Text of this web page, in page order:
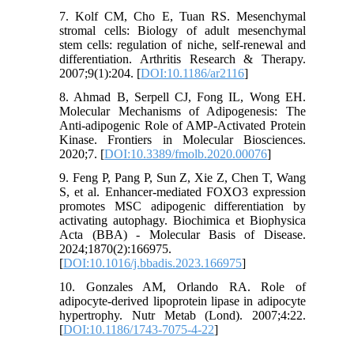
7. Kolf CM, Cho E, Tuan RS. Mesenchymal
stromal cells: Biology of adult mesenchymal
stem cells: regulation of niche, self-renewal and
differentiation. Arthritis Research & Therapy.
2007;9(1):204. [DOI:10.1186/ar2116]
8. Ahmad B, Serpell CJ, Fong IL, Wong EH.
Molecular Mechanisms of Adipogenesis: The
Anti-adipogenic Role of AMP-Activated Protein
Kinase. Frontiers in Molecular Biosciences.
2020;7. [DOI:10.3389/fmolb.2020.00076]
9. Feng P, Pang P, Sun Z, Xie Z, Chen T, Wang
S, et al. Enhancer-mediated FOXO3 expression
promotes MSC adipogenic differentiation by
activating autophagy. Biochimica et Biophysica
Acta (BBA) - Molecular Basis of Disease.
2024;1870(2):166975.
[DOI:10.1016/j.bbadis.2023.166975]
10. Gonzales AM, Orlando RA. Role of
adipocyte-derived lipoprotein lipase in adipocyte
hypertrophy. Nutr Metab (Lond). 2007;4:22.
[DOI:10.1186/1743-7075-4-22]